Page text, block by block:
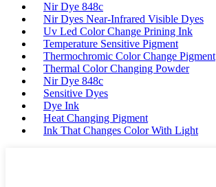
Nir Dye 848c
Nir Dyes Near-Infrared Visible Dyes
Uv Led Color Change Prining Ink
Temperature Sensitive Pigment
Thermochromic Color Change Pigment
Thermal Color Changing Powder
Nir Dye 848c
Sensitive Dyes
Dye Ink
Heat Changing Pigment
Ink That Changes Color With Light